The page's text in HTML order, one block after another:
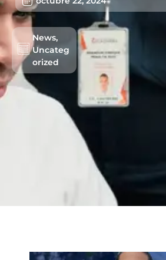
Beneficios
Sostenibilidad
Nosotros
Contáctanos
News,
Uncateg
orized